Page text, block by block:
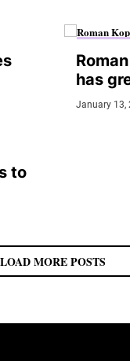
has
January 13,
to
LOAD MORE POSTS